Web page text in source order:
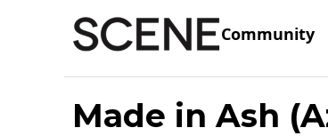
Community
Made in Ash